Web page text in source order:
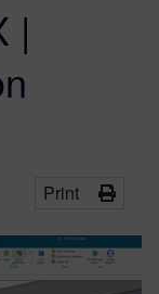
|
Print